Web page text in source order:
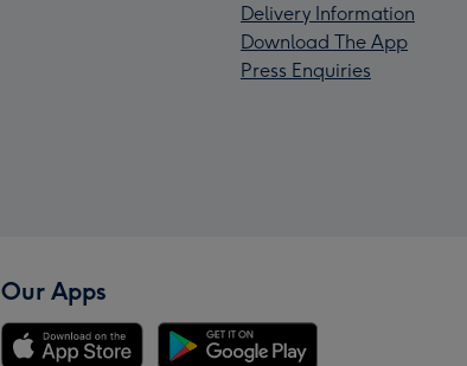
Delivery Information
Download The App
Press Enquiries
Our Apps